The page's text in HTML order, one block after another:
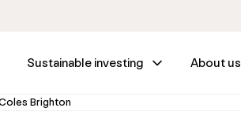
Sustainable investing About us
Brighton